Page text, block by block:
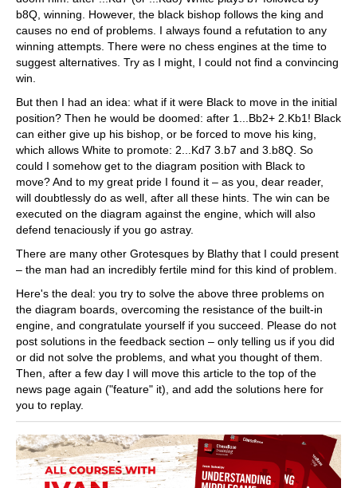
b8Q, winning. However, the black bishop follows the king and
causes no end of problems. I always found a refutation to any
winning attempts. There were no chess engines at the time to
suggest alternatives. Try as I might, I could not find a convincing
win.
But then I had an idea: what if it were Black to move in the initial
position? Then he would be doomed: after 1...Bb2+ 2.Kb1! Black
can either give up his bishop, or be forced to move his king,
which allows White to promote: 2...Kd7 3.b7 and 3.b8Q. So
could I somehow get to the diagram position with Black to
move? And to my great pride I found it – as you, dear reader,
will doubtlessly do as well, after all these hints. The win can be
executed on the diagram against the engine, which will also
defend tenaciously if you go astray.
There are many other Grotesques by Blathy that I could present
– the man had an incredibly fertile mind for this kind of problem.
Here's the deal: you try to solve the above three problems on
the diagram boards, overcoming the resistance of the built-in
engine, and congratulate yourself if you succeed. Please do not
post solutions in the feedback section – only telling us if you did
or did not solve the problems, and what you thought of them.
Then, after a few day I will move this article to the top of the
news page again ("feature" it), and add the solutions here for
you to replay.